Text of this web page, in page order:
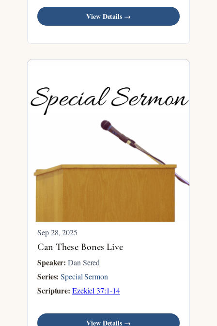
View Details →
Sep 28, 2025
Can These Bones Live
Speaker: Dan Sered
Series: Special Sermon
Scripture: Ezekiel 37:1-14
View Details →